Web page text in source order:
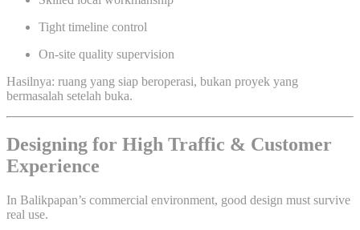
Tight timeline control
On-site quality supervision
Hasilnya: ruang yang siap beroperasi, bukan proyek yang
bermasalah setelah buka.
Designing for High Traffic & Customer
Experience
In Balikpapan’s commercial environment, good design must survive
real use.